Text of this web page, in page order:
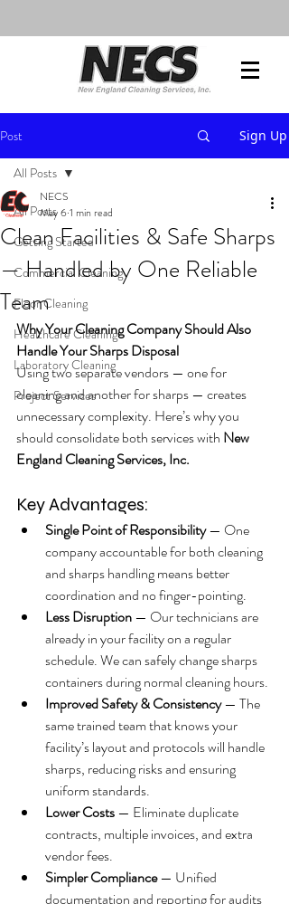
Post Sign Up
All Posts
Getting Started
Commercial Cleaning
Floor Cleaning
Healthcare Cleaning
Laboratory Cleaning
Project Services
All Posts
Clean Facilities & Safe Sharps
— Handled by One Reliable
Team
NECS
May 61 min read
Why Your Cleaning Company Should Also
Handle Your Sharps Disposal
Using two separate vendors — one for
cleaning and another for sharps — creates
unnecessary complexity. Here’s why you
should consolidate both services with New
England Cleaning Services, Inc.
Key Advantages:
Single Point of Responsibility — One
company accountable for both cleaning
and sharps handling means better
coordination and no finger-pointing.
Less Disruption — Our technicians are
already in your facility on a regular
schedule. We can safely change sharps
containers during normal cleaning hours.
Improved Safety & Consistency — The
same trained team that knows your
facility’s layout and protocols will handle
sharps, reducing risks and ensuring
uniform standards.
Lower Costs — Eliminate duplicate
contracts, multiple invoices, and extra
vendor fees.
Simpler Compliance — Unified
documentation and reporting for audits